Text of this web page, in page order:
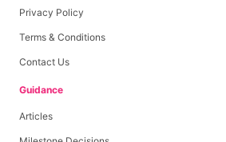
Privacy Policy
Terms & Conditions
Contact Us
Guidance
Articles